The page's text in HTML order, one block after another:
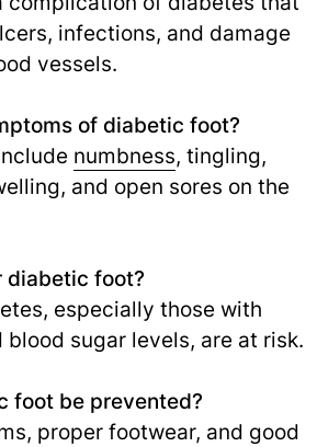
infections, and damage
vessels.
of diabetic foot?
numbness, tingling,
and open sores on the
diabetic foot?
especially those with
sugar levels, are at risk.
foot be prevented?
proper footwear, and good